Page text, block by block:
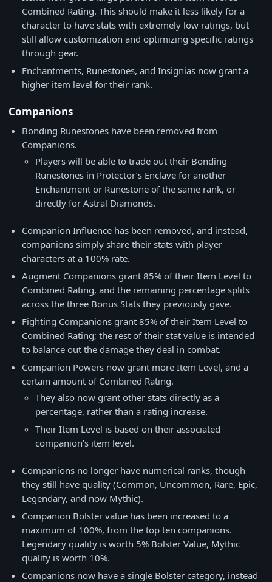
Combined Rating. This should make it less likely for a
character to have stats with extremely low ratings, but
still allow customization and optimizing specific ratings
through gear.
Enchantments, Runestones, and Insignias now grant a
higher item level for their rank.
Companions
Bonding Runestones have been removed from
Companions.
Players will be able to trade out their Bonding
Runestones in Protector’s Enclave for another
Enchantment or Runestone of the same rank, or
directly for Astral Diamonds.
Companion Influence has been removed, and instead,
companions simply share their stats with player
characters at a 100% rate.
Augment Companions grant 85% of their Item Level to
Combined Rating, and the remaining percentage splits
across the three Bonus Stats they previously gave.
Fighting Companions grant 85% of their Item Level to
Combined Rating; the rest of their stat value is intended
to balance out the damage they deal in combat.
Companion Powers now grant more Item Level, and a
certain amount of Combined Rating.
They also now grant other stats directly as a
percentage, rather than a rating increase.
Their Item Level is based on their associated
companion’s item level.
Companions no longer have numerical ranks, though
they still have quality (Common, Uncommon, Rare, Epic,
Legendary, and now Mythic).
Companion Bolster value has been increased to a
maximum of 100%, from the top ten companions.
Legendary quality is worth 5% Bolster Value, Mythic
quality is worth 10%.
Companions now have a single Bolster category, instead